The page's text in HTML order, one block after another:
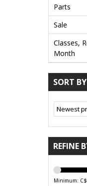
Parts
Sale
Classes,
Month
SORT BY
REFINE
Minimum: C$